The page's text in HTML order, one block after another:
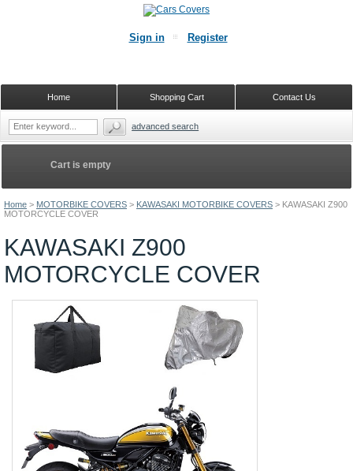
Home > MOTORBIKE COVERS > KAWASAKI MOTORBIKE COVERS > KAWASAKI Z900
MOTORCYCLE COVER
KAWASAKI Z900
MOTORCYCLE COVER
Cart is empty
Sign in Register
Contact Us
Shopping Cart
Home
advanced search